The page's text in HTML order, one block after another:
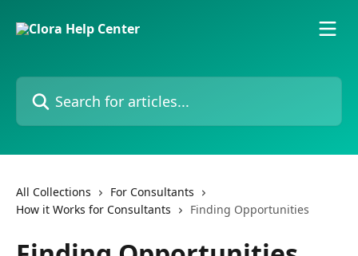
Search for articles...
All Collections
For Consultants
How it Works for Consultants
Finding Opportunities